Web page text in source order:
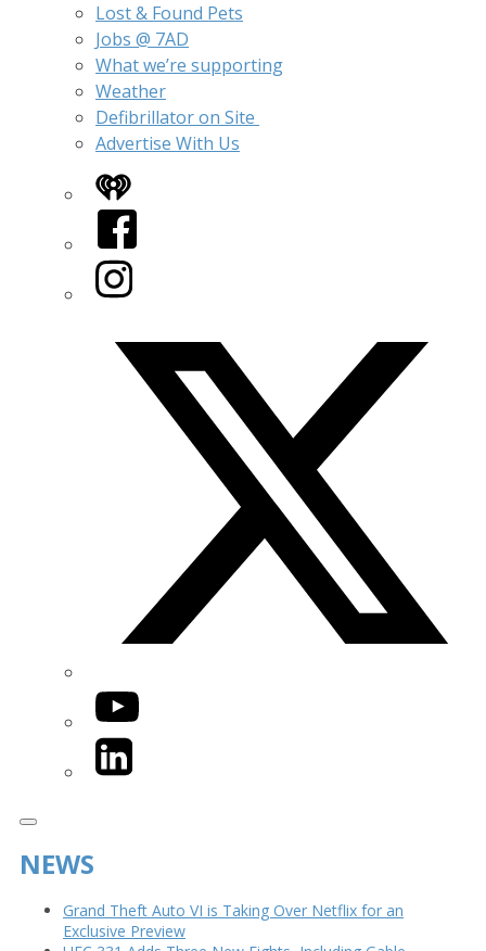
Lost & Found Pets
Jobs @ 7AD
What we’re supporting
Weather
Defibrillator on Site
Advertise With Us
iHeart
Facebook
Instagram
YouTube
LinkedIn
NEWS
Grand Theft Auto VI is Taking Over Netflix for an
Exclusive Preview